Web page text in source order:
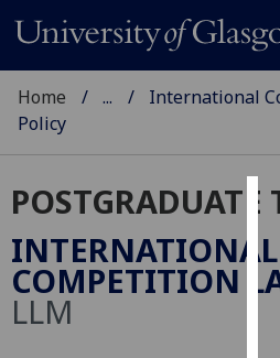
Home ...
International
Policy
POSTGRADUATE
INTERNATIONAL
COMPETITION
LLM